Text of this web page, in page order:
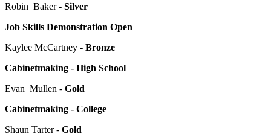
Robin Baker - Silver
Job Skills Demonstration Open
Kaylee McCartney - Bronze
Cabinetmaking - High School
Evan Mullen - Gold
Cabinetmaking - College
Shaun Tarter - Gold